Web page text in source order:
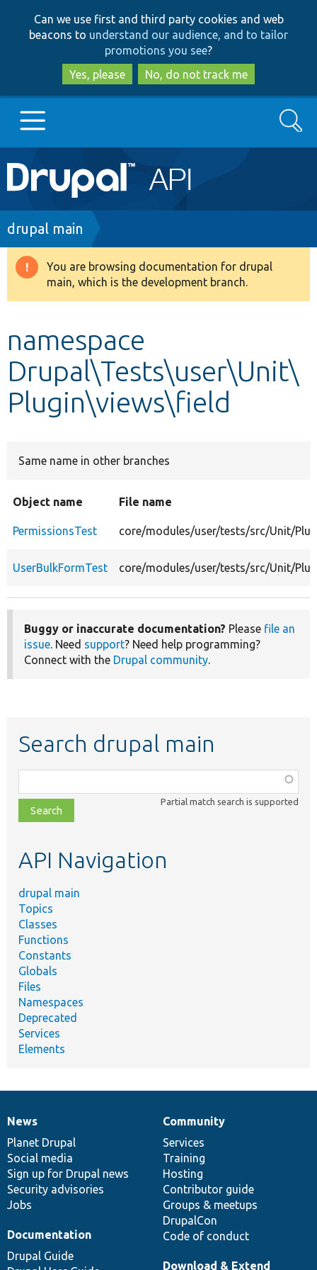
to
main
content
to
search
Can we use first and third party cookies and web
beacons to understand our audience, and to tailor
promotions you see?
Yes, please
No, do not track me
Main
navigation
Go to Drupal.org
Drupal 8+
Develop for Drupal
Search
Breadcrumb
drupal main
Warning
message
You are browsing documentation for drupal
main, which is the development branch.
namespace
Drupal\Tests\user\Unit\
Plugin\views\field
Same name in other branches
Object name File name
PermissionsTest core/modules/user/tests/src/Unit/
UserBulkFormTest core/modules/user/tests/src/Unit/
Buggy or inaccurate documentation? Please file an
issue. Need support? Need help programming?
Connect with the Drupal community.
Search drupal main
class,
file,
topic,
Partial match search is supported
API Navigation
drupal main
Topics
Classes
Functions
Constants
Globals
Files
Namespaces
Deprecated
Services
Elements
News
items
News
Planet Drupal
Social media
Sign up for Drupal news
Security advisories
Jobs
Our
community
Community
Services
Training
Hosting
Contributor guide
Groups & meetups
DrupalCon
Code of conduct
Documentation
Documentation
Drupal Guide
Drupal
code
base
Download & Extend
Governance
of
community